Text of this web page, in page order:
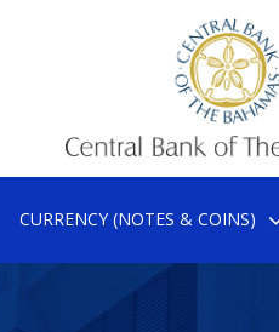
CURRENCY (NOTES & COINS)